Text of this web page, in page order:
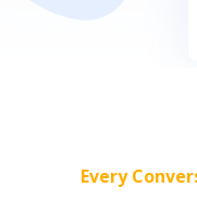
Every